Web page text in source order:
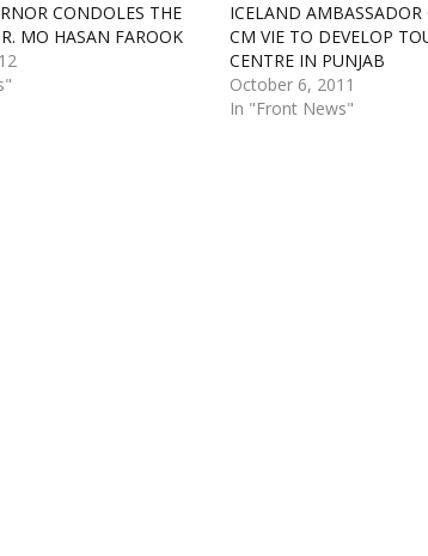
CONDOLES THE
MO HASAN FAROOK
ICELAND AMBASSADOR
CM VIE TO DEVELOP
CENTRE IN PUNJAB
October 6, 2011
In "Front News"